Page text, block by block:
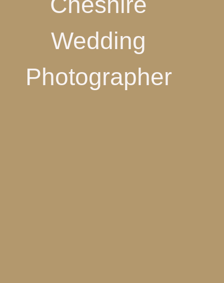
Wedding
Photographer